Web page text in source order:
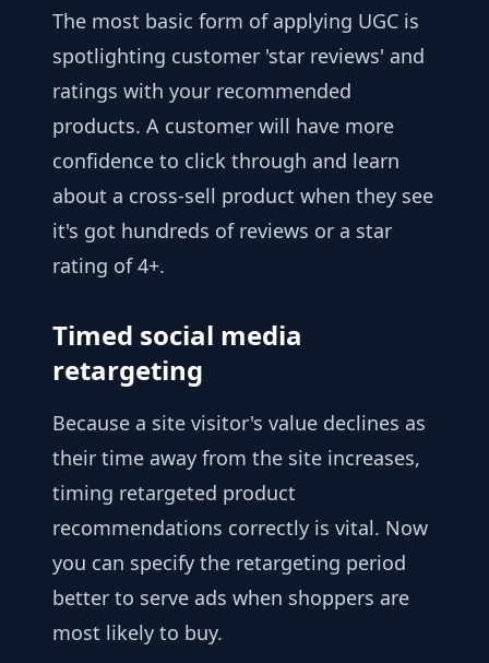
The most basic form of applying UGC is
spotlighting customer 'star reviews' and
ratings with your recommended
products. A customer will have more
confidence to click through and learn
about a cross-sell product when they see
it's got hundreds of reviews or a star
rating of 4+.
Timed social media
retargeting
Because a site visitor's value declines as
their time away from the site increases,
timing retargeted product
recommendations correctly is vital. Now
you can specify the retargeting period
better to serve ads when shoppers are
most likely to buy.